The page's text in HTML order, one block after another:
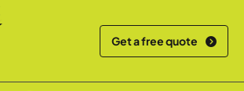
Get a free quote